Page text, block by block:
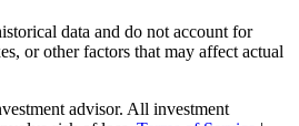
data and do not account for
or other factors that may affect actual
advisor. All investment